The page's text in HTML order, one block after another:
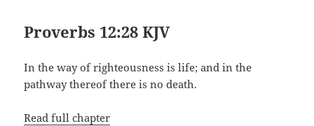
Proverbs 12:28 KJV
In the way of righteousness is life; and in the
pathway thereof there is no death.
Read full chapter